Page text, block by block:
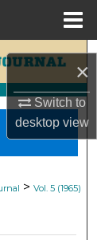
×
Switch to
desktopview
> Vol. 5 (1965)